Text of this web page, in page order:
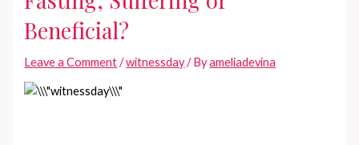
Beneficial?
Leave a Comment /witnessday/ Byameliadevina